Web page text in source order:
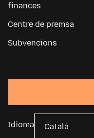
finances
Centre de premsa
Subvencions
Idioma